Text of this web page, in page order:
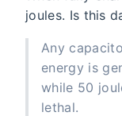
joules. Is this
Any
energy is
while 50
lethal.